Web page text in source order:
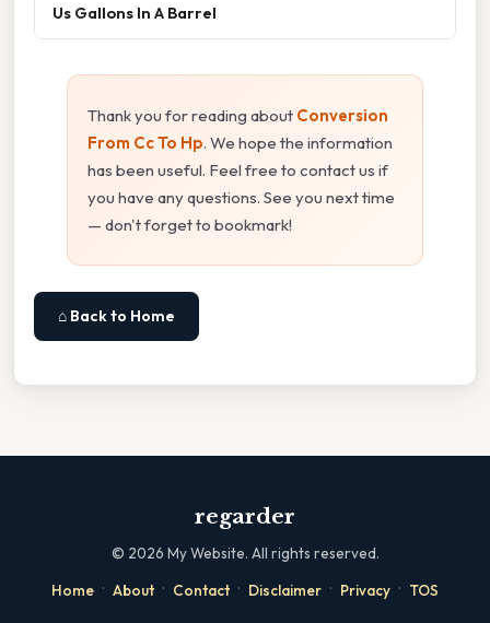
Us Gallons In A Barrel
Thank you for reading about Conversion
From Cc To Hp. We hope the information
has been useful. Feel free to contact us if
you have any questions. See you next time
— don't forget to bookmark!
⌂ Back to Home
regarder
© 2026 My Website. All rights reserved.
Home · About · Contact · Disclaimer · Privacy · TOS